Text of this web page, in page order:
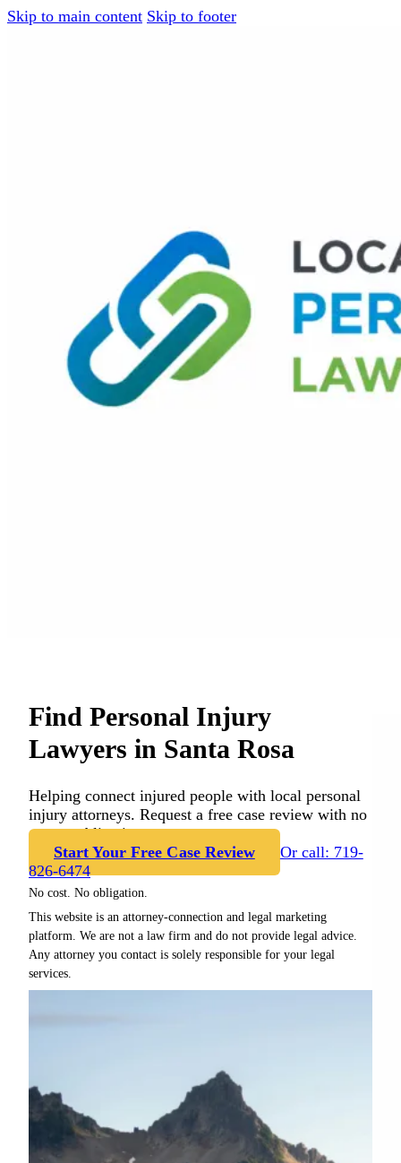
Skip to main content Skip to footer
Find Personal Injury
Lawyers in Santa Rosa
Helping connect injured people with local personal
injury attorneys. Request a free case review with no
cost or obligation.
Start Your Free Case Review
Or call: 719-
826-6474
No cost. No obligation.
This website is an attorney-connection and legal marketing
platform. We are not a law firm and do not provide legal advice.
Any attorney you contact is solely responsible for your legal
services.